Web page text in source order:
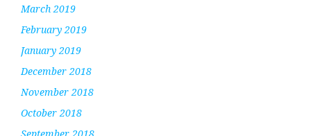
March 2019
February 2019
January 2019
December 2018
November 2018
October 2018
September 2018